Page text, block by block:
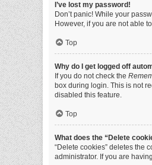
I’ve lost my password!
Don’t panic! While your
However, if you are not able
Top
Why do I get logged off
If you do not check the
box during login. This is not
disabled this feature.
Top
What does the “Delete
“Delete cookies” deletes the
administrator. If you are